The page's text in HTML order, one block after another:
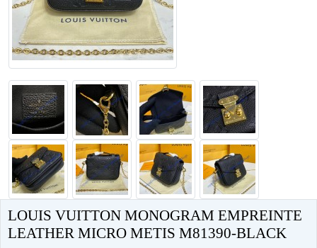
LOUIS VUITTON MONOGRAM EMPREINTE
LEATHER MICRO METIS M81390-BLACK